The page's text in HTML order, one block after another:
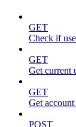
GET
Check if
GET
Get current
GET
Get
POST